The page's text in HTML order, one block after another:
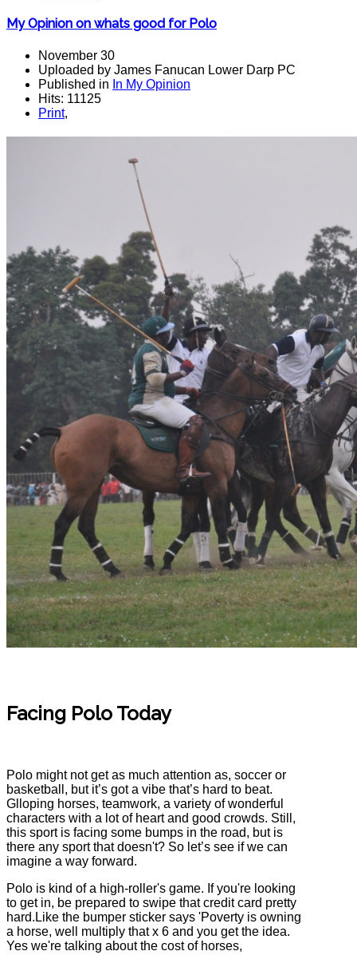
My Opinion on whats good for Polo
November 30
Uploaded by James Fanucan Lower Darp PC
Published in In My Opinion
Hits: 11125
Print,
Facing Polo Today
Polo might not get as much attention as, soccer or
basketball, but it’s got a vibe that’s hard to beat.
Glloping horses, teamwork, a variety of wonderful
characters with a lot of heart and good crowds. Still,
this sport is facing some bumps in the road, but is
there any sport that doesn't? So let’s see if we can
imagine a way forward.
Polo is kind of a high-roller's game. If you're looking
to get in, be prepared to swipe that credit card pretty
hard.Like the bumper sticker says 'Poverty is owning
a horse, well multiply that x 6 and you get the idea.
Yes we're talking about the cost of horses,